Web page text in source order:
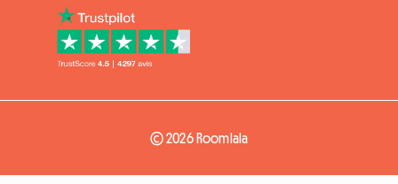
© 2026 Roomlala